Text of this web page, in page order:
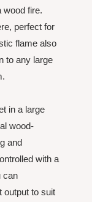
wood fire.
perfect for
flame also
to any large
in a large
wood-
and
with a
can
output to suit